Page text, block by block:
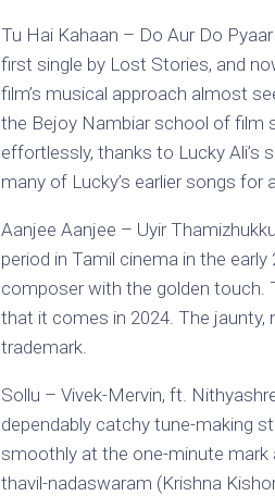
Tu Hai Kahaan – Do Aur Do
first single by Lost Stories, and
film’s musical approach almost
the Bejoy Nambiar school of film
effortlessly, thanks to Lucky Ali’s
many of Lucky’s earlier songs
Aanjee Aanjee – Uyir
period in Tamil cinema in the
composer with the golden touch.
that it comes in 2024. The jaunty,
trademark.
Sollu – Vivek-Mervin, ft.
dependably catchy tune-making
smoothly at the one-minute mark
thavil-nadaswaram (Krishna